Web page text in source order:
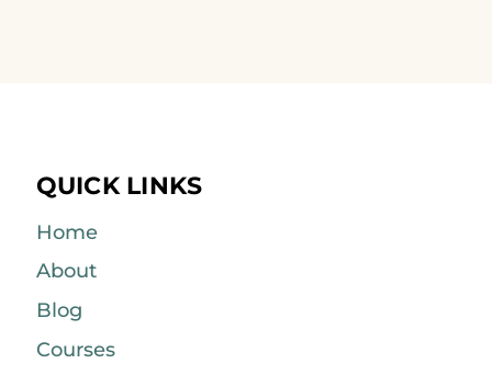
QUICK LINKS
Home
About
Blog
Courses